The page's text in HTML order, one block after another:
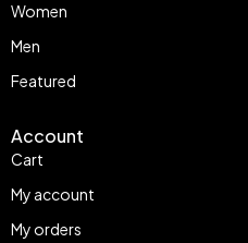
Women
Men
Featured
Account
Cart
My account
My orders